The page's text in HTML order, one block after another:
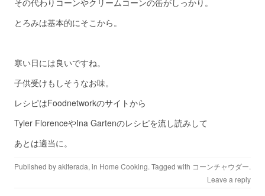
その代わりコーンやクリームコーンの缶がしっかり。
とろみは基本的にそこから。
寒い日には良いですね。
子供受けもしそうなお味。
レシピはFoodnetworkのサイトから
Tyler FlorenceやIna Gartenのレシピを流し読みして
あとは適当に。
Published byakiterada, in Home Cooking. Tagged with コーンチャウダー.
Leave a reply